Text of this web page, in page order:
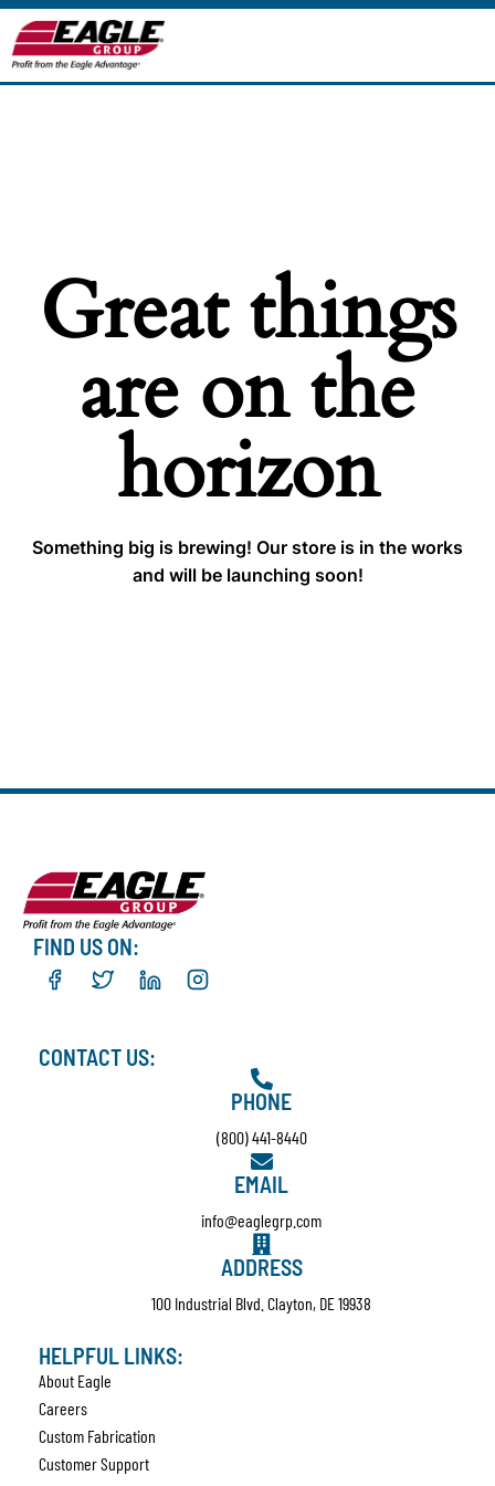
Great things
are on the
horizon
Something big is brewing! Our store is in the works
and will be launching soon!
FIND US ON:
CONTACT US:
PHONE
(800) 441-8440
EMAIL
info@eaglegrp.com
ADDRESS
100 Industrial Blvd. Clayton, DE 19938
HELPFUL LINKS:
About Eagle
Careers
Custom Fabrication
Customer Support